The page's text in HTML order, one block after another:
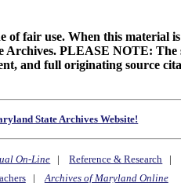
of fair use. When this material
PLEASE NOTE: The
and full originating source
State Archives Website!
On-Line |Reference & Research |
|Archives of Maryland Online